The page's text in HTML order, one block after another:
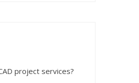
project services?